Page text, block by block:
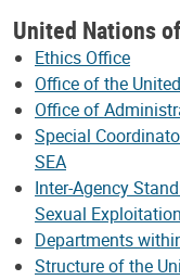
United Nations
Ethics Office
Office of the
Office of
Special
SEA
Inter-Agency
Sexual
Departments
Structure of the